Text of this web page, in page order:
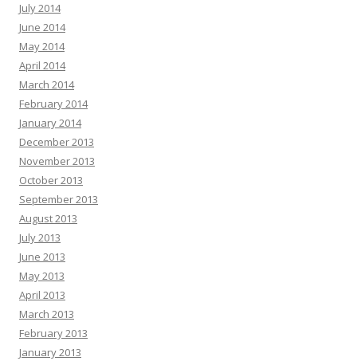
July 2014
June 2014
May 2014
April 2014
March 2014
February 2014
January 2014
December 2013
November 2013
October 2013
September 2013
August 2013
July 2013
June 2013
May 2013
April 2013
March 2013
February 2013
January 2013